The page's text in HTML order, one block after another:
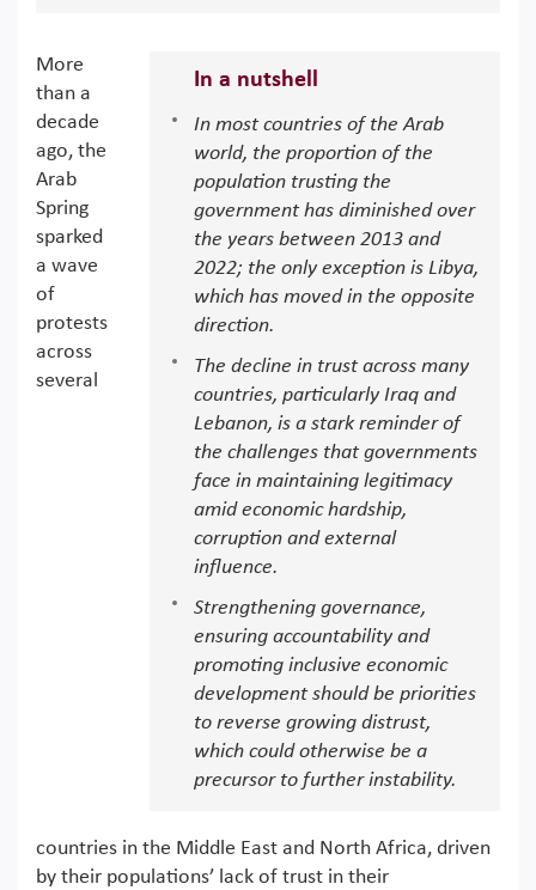
In a nutshell
In most countries of the Arab
world, the proportion of the
population trusting the
government has diminished over
the years between 2013 and
2022; the only exception is Libya,
which has moved in the opposite
direction.
The decline in trust across many
countries, particularly Iraq and
Lebanon, is a stark reminder of
the challenges that governments
face in maintaining legitimacy
amid economic hardship,
corruption and external
influence.
Strengthening governance,
ensuring accountability and
promoting inclusive economic
development should be priorities
to reverse growing distrust,
which could otherwise be a
precursor to further instability.
More
than a
decade
ago, the
Arab
Spring
sparked
a wave
of
protests
across
several
countries in the Middle East and North Africa, driven
by their populations’ lack of trust in their